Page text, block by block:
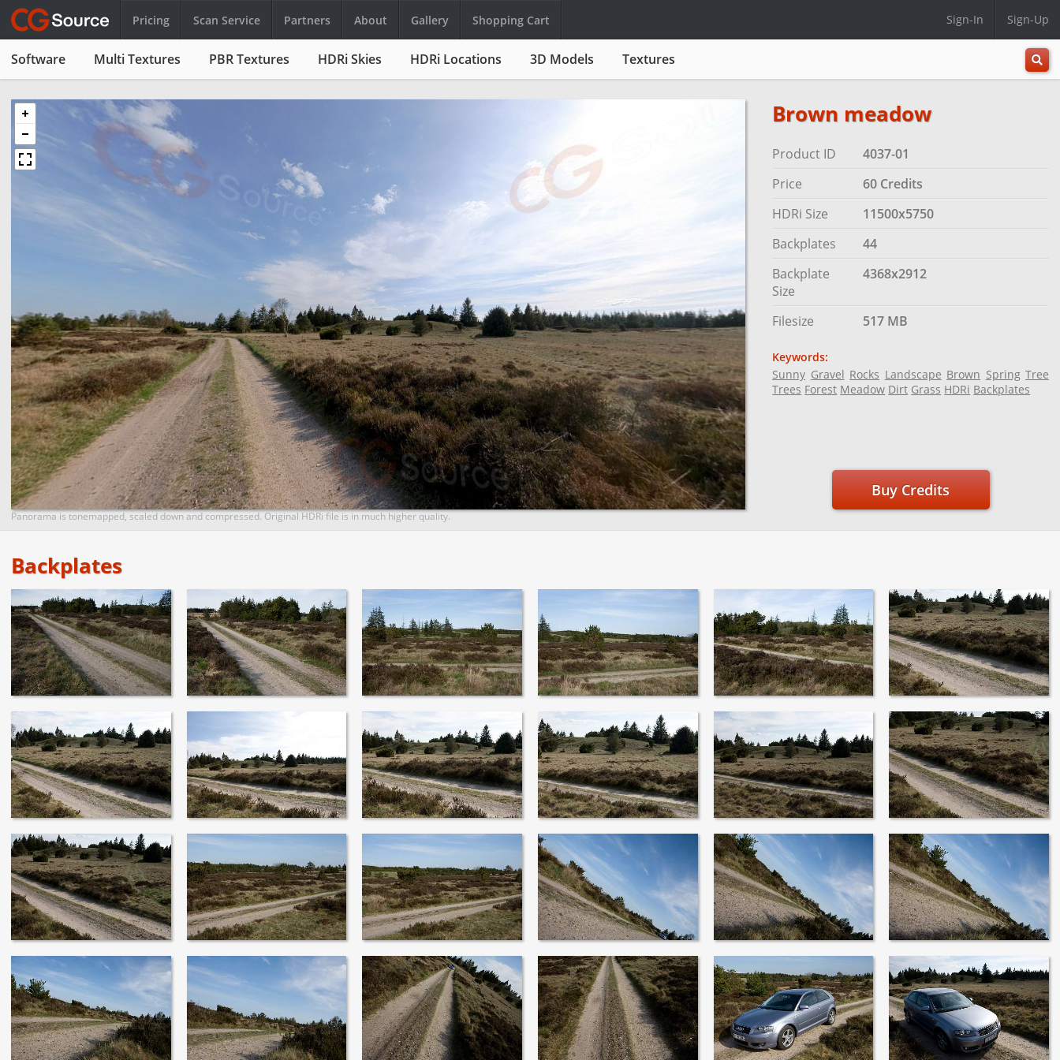
Pricing Scan Service Partners About Gallery Shopping Cart Sign-In Sign-Up
Software Multi Textures PBR Textures HDRi Skies HDRi Locations 3D Models Textures
All
Panorama is tonemapped, scaled down and compressed. Original HDRi file is in much higher quality.
Brown meadow
Product ID
4037-01
Price
60 Credits
HDRi Size
11500x5750
Backplates
44
Backplate
Size
4368x2912
Filesize 517 MB
Keywords:
Sunny Gravel Rocks Landscape Brown Spring Tree
Trees Forest Meadow Dirt Grass HDRi Backplates
Buy Credits
Backplates